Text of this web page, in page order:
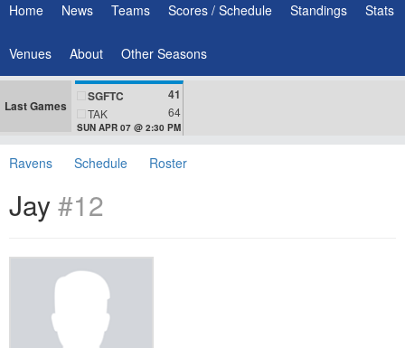
Home News Teams Scores / Schedule Standings Stats
Venues About Other Seasons
Last Games
SGFTC 41
TAK 64
SUN APR 07 @ 2:30 PM
Ravens Schedule Roster
Jay#12